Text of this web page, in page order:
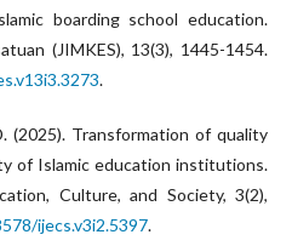
boarding school education.
(JIMKES), 13(3), 1445-1454.
.
(2025). Transformation of quality
of Islamic education institutions.
Culture, and Society, 3(2),
ijecs.v3i2.5397.